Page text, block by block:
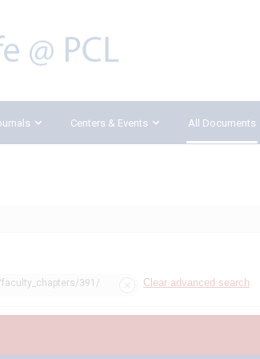
Centers & Events All Documents
391/ Clear advanced search